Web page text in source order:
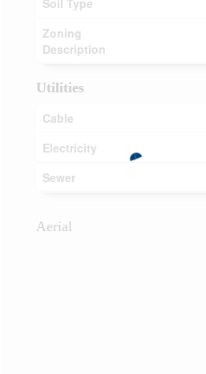
Soil Type
Zoning
Description
Utilities
Cable
Electricity
Sewer
Aerial